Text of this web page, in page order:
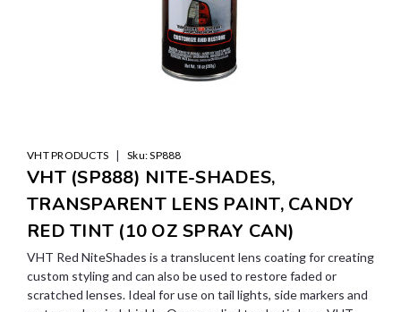
VHT PRODUCTS | Sku:SP888
VHT (SP888) NITE-SHADES,
TRANSPARENT LENS PAINT, CANDY
RED TINT (10 OZ SPRAY CAN)
VHT Red NiteShades is a translucent lens coating for creating
custom styling and can also be used to restore faded or
scratched lenses. Ideal for use on tail lights, side markers and